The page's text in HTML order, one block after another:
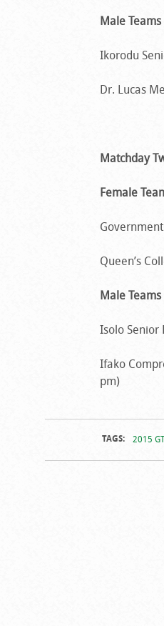
Male Teams
Ikorodu
Dr. Lucas
Matchday
Female
Queen’s
Male Teams
Isolo Senior
Ifako
pm)
TAGS: 2015